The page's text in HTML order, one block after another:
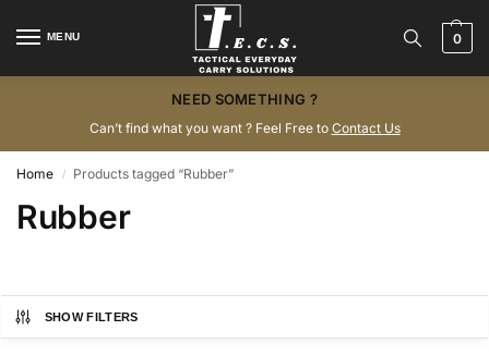
MENU 0
NEED SOMETHING ?
Can’t find what you want ? Feel Free to Contact Us
Home / Products tagged “Rubber”
Rubber
SHOW FILTERS